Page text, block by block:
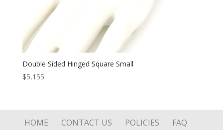
Double Sided Hinged Square Small
$5,155
HOME CONTACT US POLICIES
FAQ